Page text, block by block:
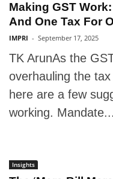
Making GST
And One Tax For
IMPRI - September 17, 2025
TK ArunAs the
overhauling the
here are a few
working. Mandate...
Insights